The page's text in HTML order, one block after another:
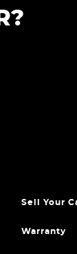
Sell Your
Warranty